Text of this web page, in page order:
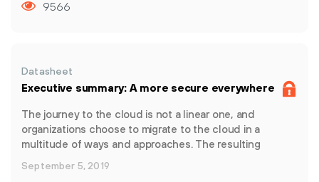
Gbps of throughput using dedicated processing and
9566
Datasheet
Executive summary: A more secure everywhere
The journey to the cloud is not a linear one, and
organizations choose to migrate to the cloud in a
multitude of ways and approaches. The resulting
ESG, “36% of organizations use between 24 to 49
September 5, 2019